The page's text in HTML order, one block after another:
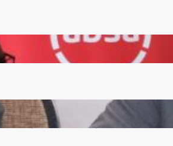
local content MoU with 5 Banks
inaugural joint Tourism Technical
meeting takes off in Lilongwe